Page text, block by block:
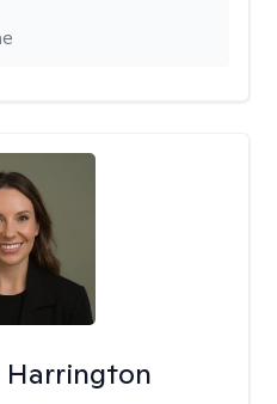
Harrington